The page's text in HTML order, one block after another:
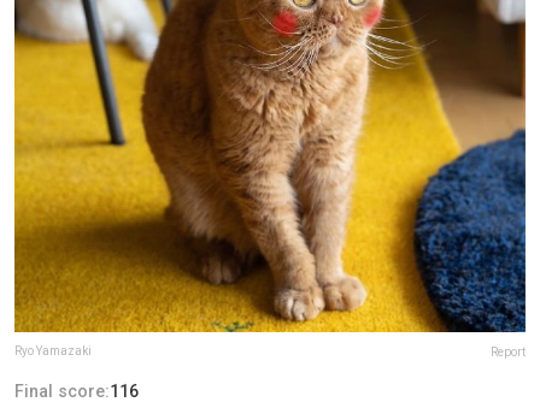
Ryo Yamazaki Report
Final score:116